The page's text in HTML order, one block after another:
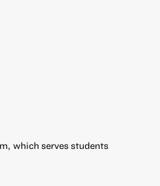
which serves students